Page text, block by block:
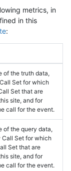
metrics, in
in this
:
of the truth data,
Set for which
Set that are
site, and for
call for the event.
of the query data,
Call Set for which
Set that are
site, and for
call for the event.